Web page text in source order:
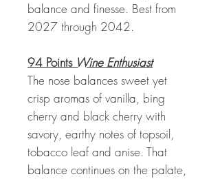
balance and finesse. Best from
2027 through 2042.
94 Points Wine Enthusiast
The nose balances sweet yet
crisp aromas of vanilla, bing
cherry and black cherry with
savory, earthy notes of topsoil,
tobacco leaf and anise. That
balance continues on the palate,